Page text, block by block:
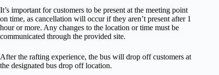
It’s important for customers to be present at the meeting point
on time, as cancellation will occur if they aren’t present after 1
hour or more. Any changes to the location or time must be
communicated through the provided site.
After the rafting experience, the bus will drop off customers at
the designated bus drop off location.